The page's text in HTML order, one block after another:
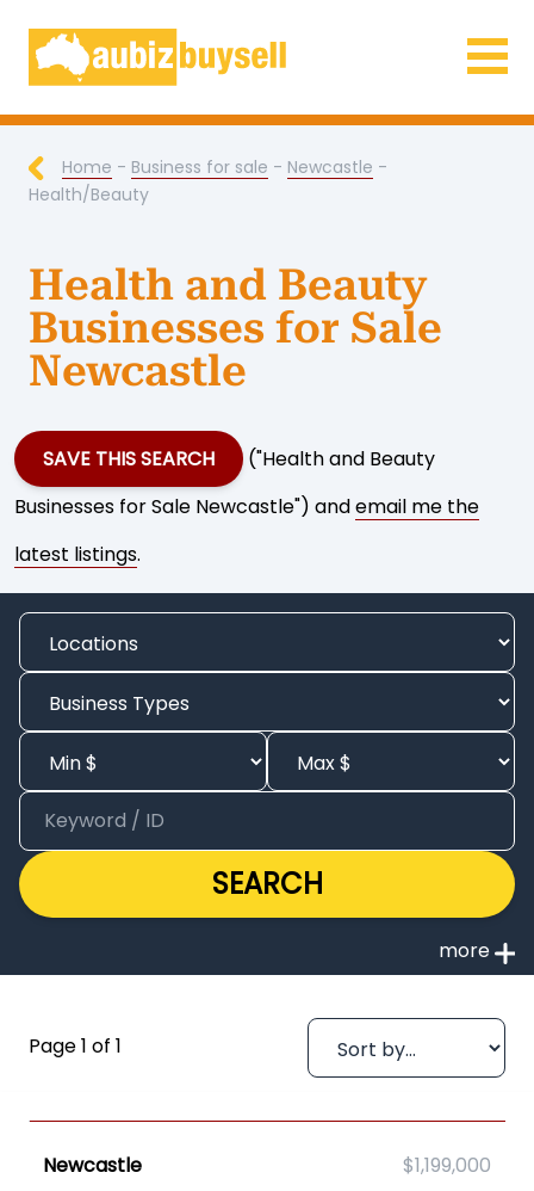
Businesses for Sale AU
Home - Business for sale - Newcastle -
Health/Beauty
Health and Beauty
Businesses for Sale
Newcastle
SAVE THIS SEARCH
("Health and Beauty
Businesses for Sale Newcastle") andemail me the
latest listings.
SEARCH
Page 1 of 1
Newcastle $1,199,000